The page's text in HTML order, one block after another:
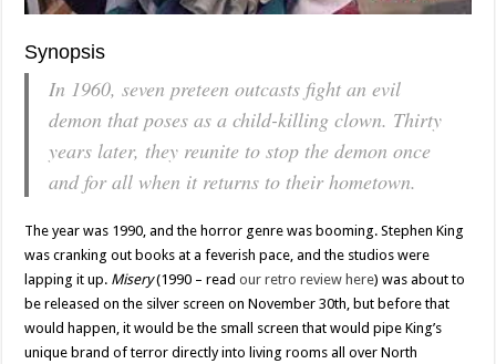
Synopsis
In 1960, seven preteen outcasts fight an evil
demon that poses as a child-killing clown. Thirty
years later, they reunite to stop the demon once
and for all when it returns to their hometown.
The year was 1990, and the horror genre was booming. Stephen King
was cranking out books at a feverish pace, and the studios were
lapping it up. Misery(1990 – readour retro review here) was about to
be released on the silver screen on November 30th, but before that
would happen, it would be the small screen that would pipe King’s
unique brand of terror directly into living rooms all over North